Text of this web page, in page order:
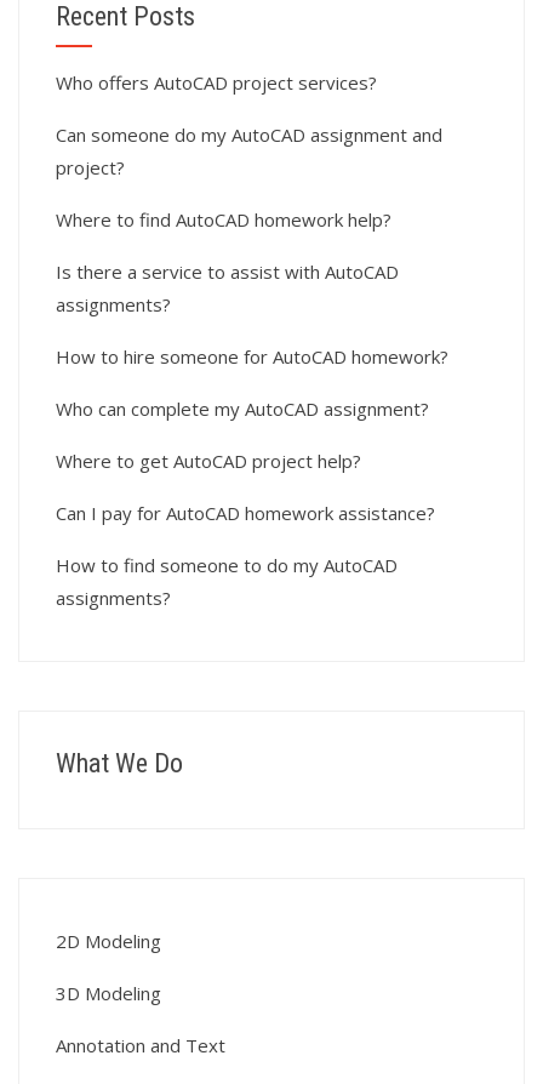
Recent Posts
Who offers AutoCAD project services?
Can someone do my AutoCAD assignment and
project?
Where to find AutoCAD homework help?
Is there a service to assist with AutoCAD
assignments?
How to hire someone for AutoCAD homework?
Who can complete my AutoCAD assignment?
Where to get AutoCAD project help?
Can I pay for AutoCAD homework assistance?
How to find someone to do my AutoCAD
assignments?
What We Do
2D Modeling
3D Modeling
Annotation and Text